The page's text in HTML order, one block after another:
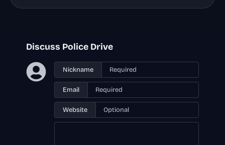
Discuss Police Drive
Nickname
Email
Website